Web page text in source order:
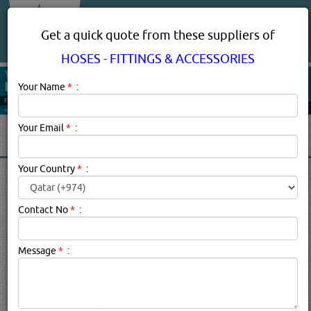
HOSES - FITTINGS &
ACCESSORIES IN DOHA
QATAR
Get a quick quote from these suppliers of
HOSES - FITTINGS & ACCESSORIES
Your Name * :
Your Email * :
Your Country* :
Contact No* :
Message * :